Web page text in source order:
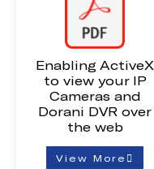
Enabling ActiveX
to view your IP
Cameras and
Dorani DVR over
the web
View More